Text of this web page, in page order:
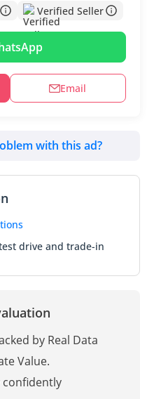
Verified Seller
Email
with this ad?
drive and trade-in
by Real Data
Value.
confidently